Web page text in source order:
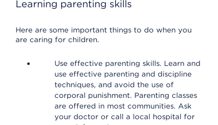
Learning parenting skills
Here are some important things to do when you
are caring for children.
Use effective parenting skills. Learn and
use effective parenting and discipline
techniques, and avoid the use of
corporal punishment. Parenting classes
are offered in most communities. Ask
your doctor or call a local hospital for